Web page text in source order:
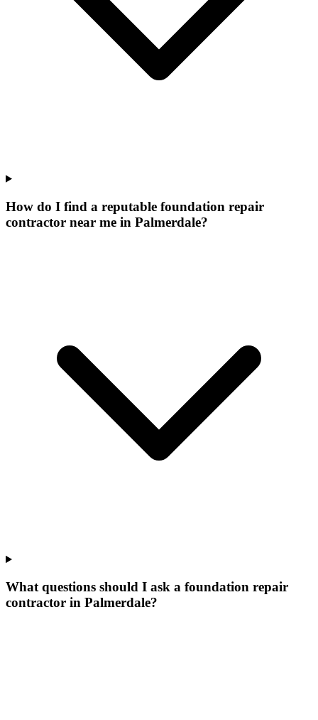
How do I find a reputable foundation repair
contractor near me in Palmerdale?
What questions should I ask a foundation repair
contractor in Palmerdale?